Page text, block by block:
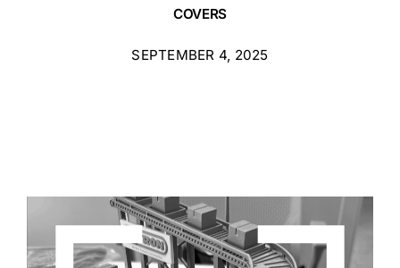
COVERS
SEPTEMBER 4, 2025